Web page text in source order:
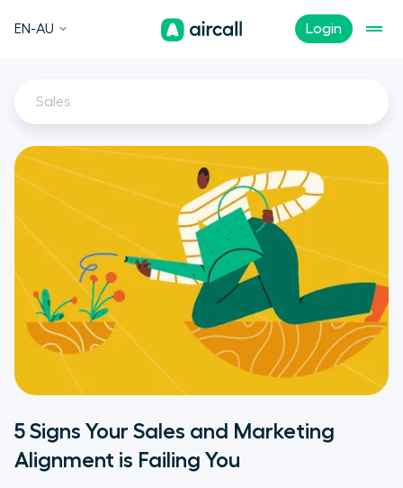
Login
EN-AU
Sales
5 Signs Your Sales and Marketing
Alignment is Failing You